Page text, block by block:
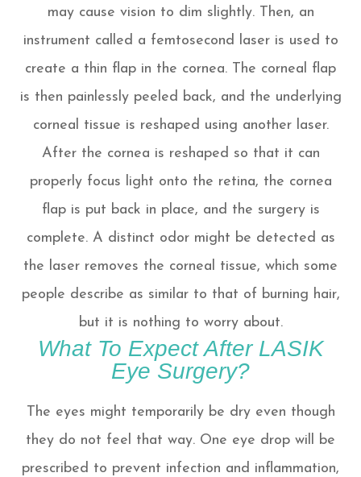
may cause vision to dim slightly. Then, an
instrument called a femtosecond laser is used to
create a thin flap in the cornea. The corneal flap
is then painlessly peeled back, and the underlying
corneal tissue is reshaped using another laser.
After the cornea is reshaped so that it can
properly focus light onto the retina, the cornea
flap is put back in place, and the surgery is
complete. A distinct odor might be detected as
the laser removes the corneal tissue, which some
people describe as similar to that of burning hair,
but it is nothing to worry about.
What To Expect After LASIK
Eye Surgery?
The eyes might temporarily be dry even though
they do not feel that way. One eye drop will be
prescribed to prevent infection and inflammation,